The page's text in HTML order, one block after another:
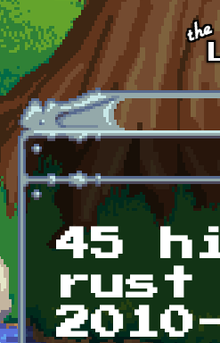
Skip to main content
45
rust